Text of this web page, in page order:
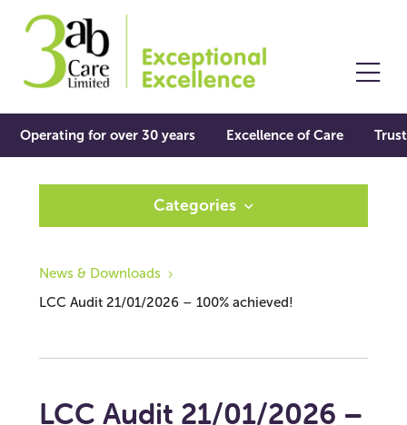
Operating for over 30 years Excellence of Care
Categories
News & Downloads
LCC Audit 21/01/2026 – 100% achieved!
LCC Audit 21/01/2026 –